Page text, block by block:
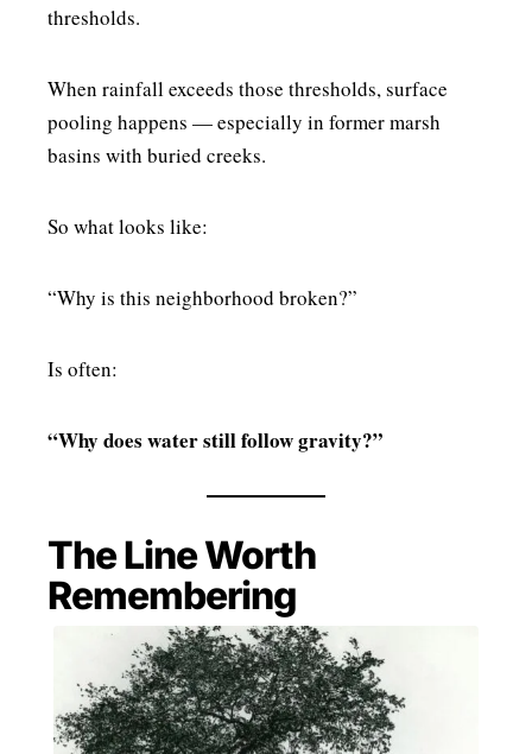
thresholds.
When rainfall exceeds those thresholds, surface
pooling happens — especially in former marsh
basins with buried creeks.
So what looks like:
“Why is this neighborhood broken?”
Is often:
“Why does water still follow gravity?”
The Line Worth
Remembering